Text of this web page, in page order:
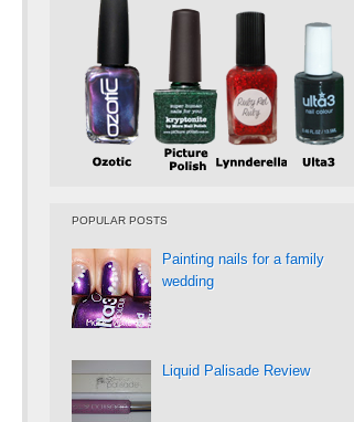
POPULAR POSTS
Painting nails for a family
wedding
Liquid Palisade Review